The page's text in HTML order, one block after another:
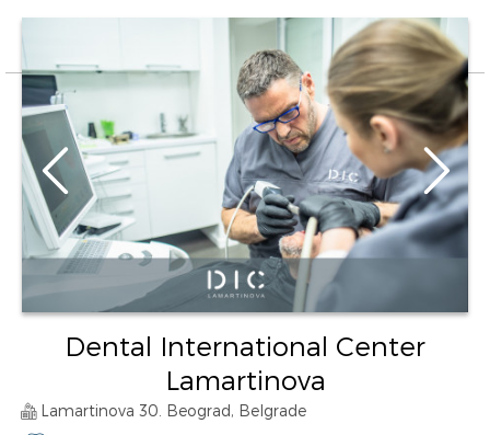
Dental International Center
Lamartinova
Lamartinova 30. Beograd, Belgrade